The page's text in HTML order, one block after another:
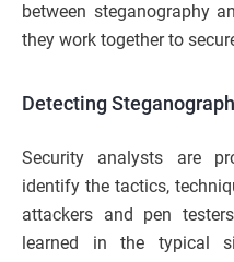
between steganography
they work together to
Detecting
Security analysts are
identify the tactics,
attackers and pen
learned in the typical